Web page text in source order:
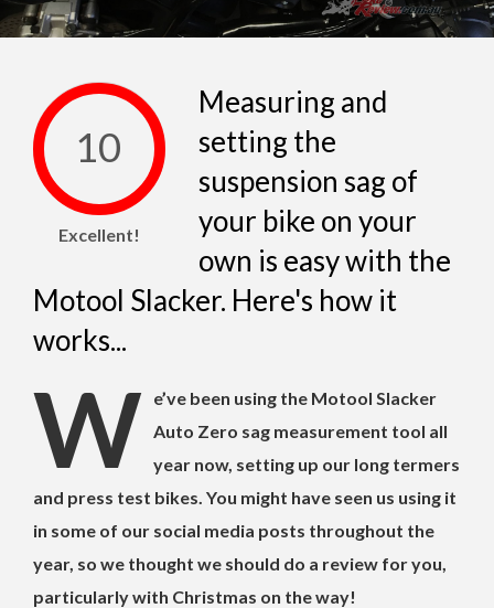
10
Excellent!
Measuring and
setting the
suspension sag of
your bike on your
own is easy with the
Motool Slacker. Here's how it
works...
W
e’ve been using the Motool Slacker
Auto Zero sag measurement tool all
year now, setting up our long termers
and press test bikes. You might have seen us using it
in some of our social media posts throughout the
year, so we thought we should do a review for you,
particularly with Christmas on the way!